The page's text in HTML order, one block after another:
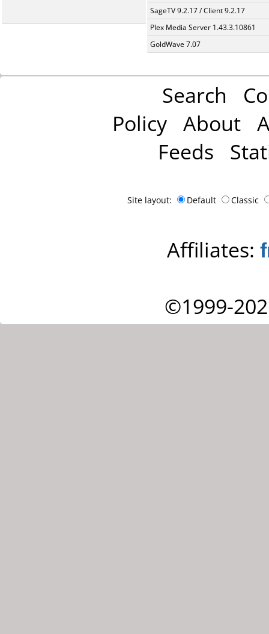
SageTV 9.2.17 / Client 9.2.17
Plex Media Server 1.43.3.10861
GoldWave 7.07
Search
Policy About
Feeds
Site layout: Default Classic
Affiliates:
©1999-